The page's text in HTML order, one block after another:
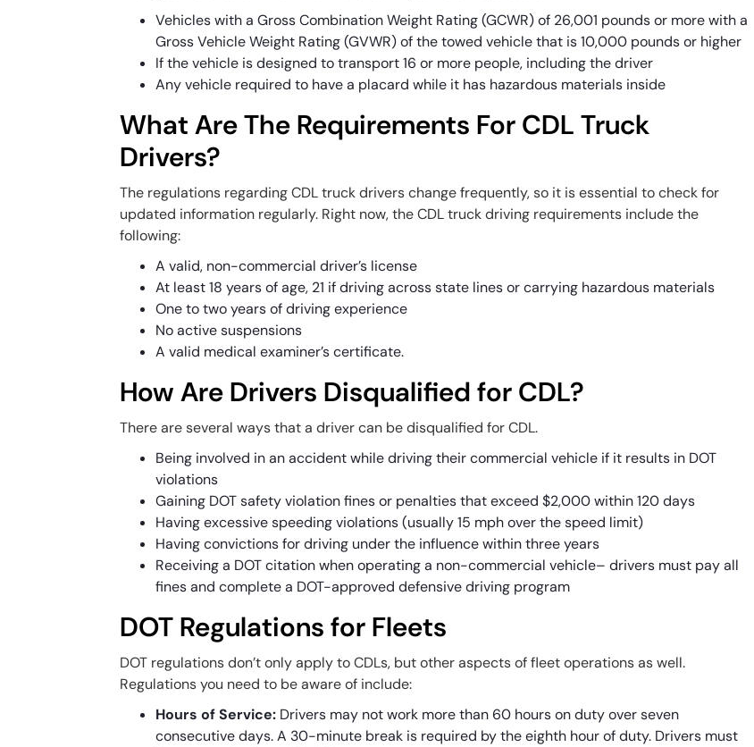
Vehicles with a Gross Combination Weight Rating (GCWR) of 26,001 pounds or more with a
Gross Vehicle Weight Rating (GVWR) of the towed vehicle that is 10,000 pounds or higher
If the vehicle is designed to transport 16 or more people, including the driver
Any vehicle required to have a placard while it has hazardous materials inside
What Are The Requirements For CDL Truck
Drivers?
The regulations regarding CDL truck drivers change frequently, so it is essential to check for
updated information regularly. Right now, the CDL truck driving requirements include the
following:
A valid, non-commercial driver’s license
At least 18 years of age, 21 if driving across state lines or carrying hazardous materials
One to two years of driving experience
No active suspensions
A valid medical examiner’s certificate.
How Are Drivers Disqualified for CDL?
There are several ways that a driver can be disqualified for CDL.
Being involved in an accident while driving their commercial vehicle if it results in DOT
violations
Gaining DOT safety violation fines or penalties that exceed $2,000 within 120 days
Having excessive speeding violations (usually 15 mph over the speed limit)
Having convictions for driving under the influence within three years
Receiving a DOT citation when operating a non-commercial vehicle– drivers must pay all
fines and complete a DOT-approved defensive driving program
DOT Regulations for Fleets
DOT regulations don’t only apply to CDLs, but other aspects of fleet operations as well.
Regulations you need to be aware of include:
Hours of Service: Drivers may not work more than 60 hours on duty over seven
consecutive days. A 30-minute break is required by the eighth hour of duty. Drivers must